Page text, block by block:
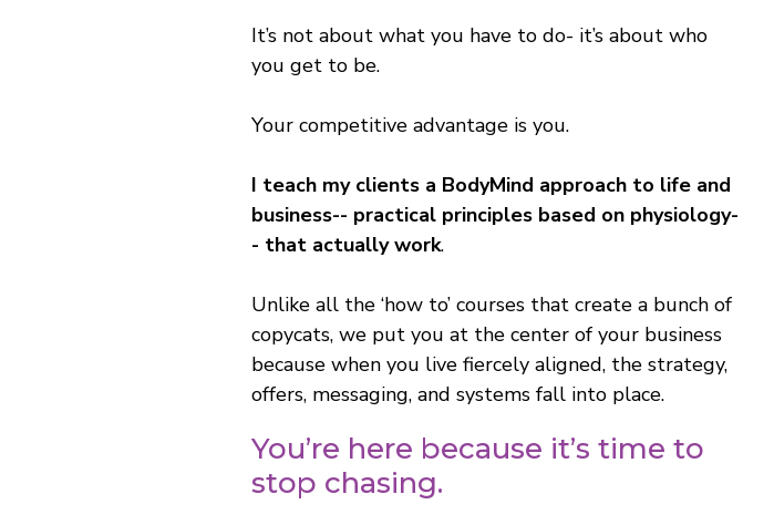
It’s not about what you have to do- it’s about who
you get to be.
Your competitive advantage is you.
I teach my clients a BodyMind approach to life and
business-- practical principles based on physiology-
- that actually work.
Unlike all the ‘how to’ courses that create a bunch of
copycats, we put you at the center of your business
because when you live fiercely aligned, the strategy,
offers, messaging, and systems fall into place.
You’re here because it’s time to
stop chasing.